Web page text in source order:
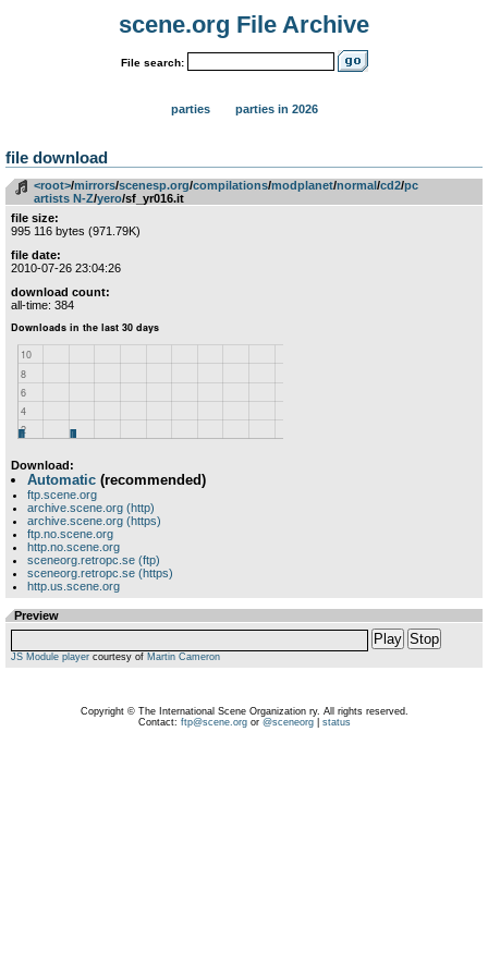
scene.org File Archive
File search:
parties parties in 2026
file download
<root>­/­mirrors­/­scenesp.org­/­compilations­/­modplanet­/­normal­/­cd2­/­pc
artists N-Z­/­yero/sf_yr016.it
file size:
995 116 bytes (971.79K)
file date:
2010-07-26 23:04:26
download count:
all-time: 384
Download:
Automatic (recommended)
ftp.scene.org
archive.scene.org (http)
archive.scene.org (https)
ftp.no.scene.org
http.no.scene.org
sceneorg.retropc.se (ftp)
sceneorg.retropc.se (https)
http.us.scene.org
Preview
Play Stop
JS Module player courtesy of Martin Cameron
Copyright © The International Scene Organization ry. All rights reserved.
Contact: ftp@scene.orgor @sceneorg| status